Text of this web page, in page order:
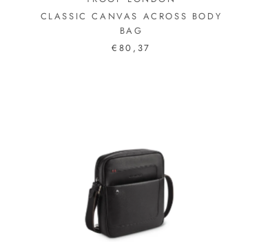
CLASSIC CANVAS ACROSS BODY
BAG
€80,37